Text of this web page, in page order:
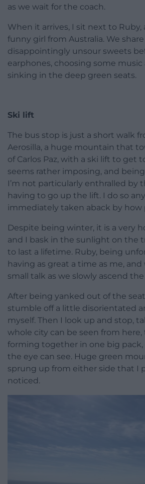
as we wait for the coach.
When it arrives, I sit next to Ruby,
funny girl from Australia. We
disappointingly unsour sweets
earphones, choosing some music
sinking in the deep green seats.
Ski lift
The bus stop is just a short walk
Aerosilla, a huge mountain that
of Carlos Paz, with a ski lift to get
seems rather imposing, and
I’m not particularly enthralled by
having to go up the lift. I do so
immediately taken aback by how
Despite being winter, it is a very
and I bask in the sunlight on the
to last a lifetime. Ruby, being
having as great a time as me,
small talk as we slowly ascend
After being yanked out of the
stumble off a little disorientated
myself. Then I look up and stop,
whole city can be seen from here,
forming together in one big pack,
the eye can see. Huge green
sprung up from either side that I
noticed.